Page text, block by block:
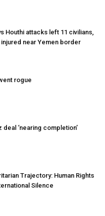
Houthi attacks left 11 civilians,
near Yemen border
rogue
deal ‘nearing completion’
Trajectory: Human Rights
Silence